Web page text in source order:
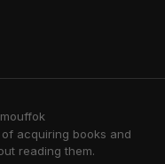
acquiring books and
reading them.